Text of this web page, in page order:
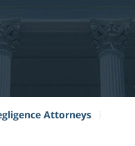
Attorneys